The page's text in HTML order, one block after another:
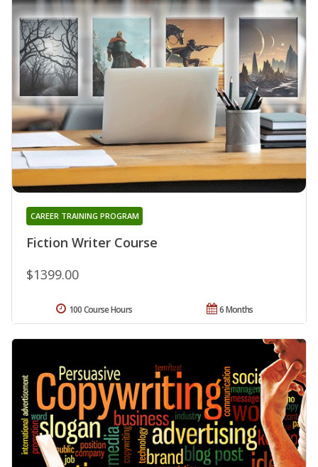
Fiction Writer Course
CAREER TRAINING PROGRAM
$1399.00
6 Months
100 Course Hours